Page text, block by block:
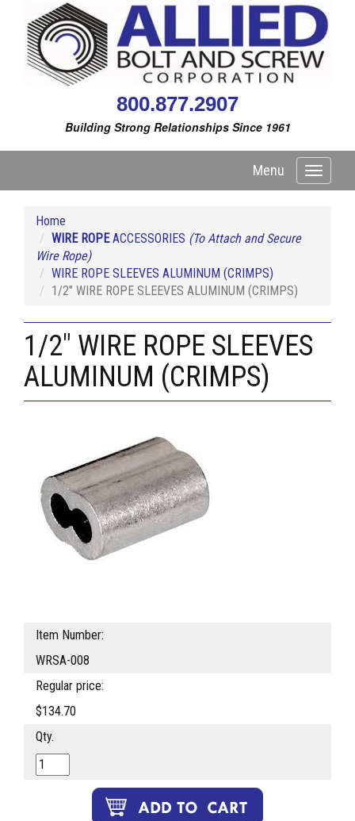
800.877.2907
Building Strong Relationships Since 1961
Toggle
Menu
Home
WIRE ROPEACCESSORIES (To Attach and Secure
Wire Rope)
WIRE ROPE SLEEVES ALUMINUM (CRIMPS)
1/2" WIRE ROPE SLEEVES ALUMINUM (CRIMPS)
1/2" WIRE ROPE SLEEVES
ALUMINUM (CRIMPS)
Item Number:
WRSA-008
Regular price:
$134.70
Qty.